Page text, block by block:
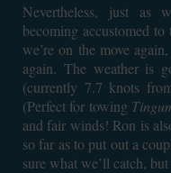
Nevertheless, just as
becoming accustomed
we’re on the move
again. The weather is
(currently 7.7 knots
(Perfect for towing
and fair winds! Ron is
so far as to put out a
sure what we’ll catch,